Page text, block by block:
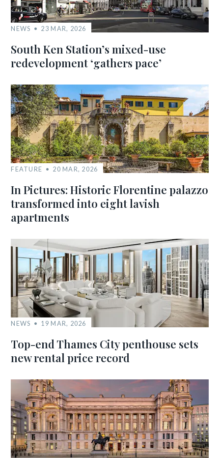
NEWS 23 MAR, 2026
South Ken Station’s mixed-use
redevelopment ‘gathers pace’
FEATURE 20 MAR, 2026
In Pictures: Historic Florentine palazzo
transformed into eight lavish
apartments
NEWS 19 MAR, 2026
Top-end Thames City penthouse sets
new rental price record